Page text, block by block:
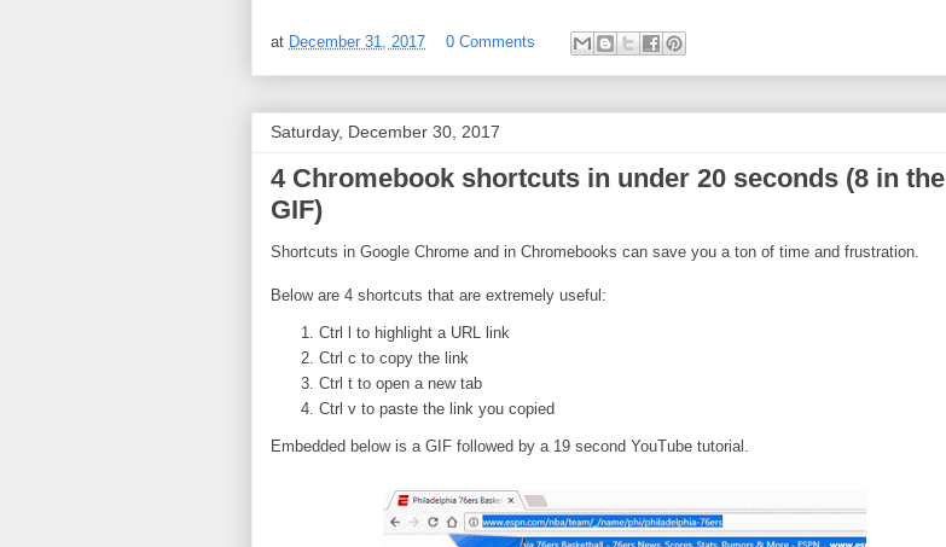
at December 31, 2017 0 Comments
Saturday, December 30, 2017
4 Chromebook shortcuts in under 20 seconds (8 in the
GIF)
Shortcuts in Google Chrome and in Chromebooks can save you a ton of time and frustration.
Below are 4 shortcuts that are extremely useful:
Ctrl l to highlight a URL link
Ctrl c to copy the link
Ctrl t to open a new tab
Ctrl v to paste the link you copied
Embedded below is a GIF followed by a 19 second YouTube tutorial.